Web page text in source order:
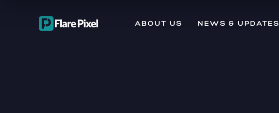
ABOUT US NEWS & UPDATES